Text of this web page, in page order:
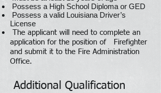
Possess a High School Diploma or GED
Possess a valid Louisiana Driver’s
License
The applicant will need to complete an
application for the position of Firefighter
and submit it to the Fire Administration
Office.
Additional Qualification